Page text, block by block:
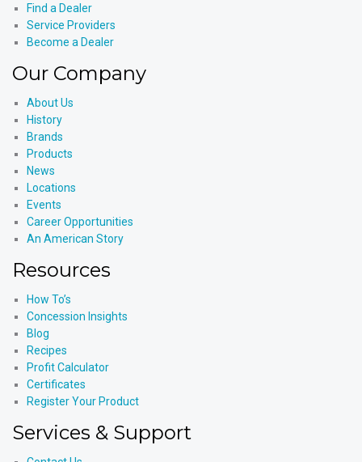
Find a Dealer
Service Providers
Become a Dealer
Our Company
About Us
History
Brands
Products
News
Locations
Events
Career Opportunities
An American Story
Resources
How To’s
Concession Insights
Blog
Recipes
Profit Calculator
Certificates
Register Your Product
Services & Support